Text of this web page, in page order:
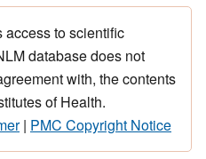
access to scientific
database does not
with, the contents
of Health.
| PMC Copyright Notice